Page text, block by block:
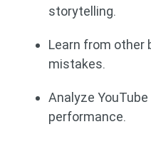
storytelling.
Learn from other
mistakes.
Analyze
performance.